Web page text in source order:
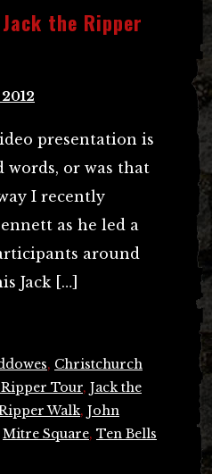
the Ripper
presentation is
words, or was that
I recently
as he led a
around
Jack […]
, Christchurch
Ripper Tour, Jack the
Walk, John
Mitre Square, Ten Bells